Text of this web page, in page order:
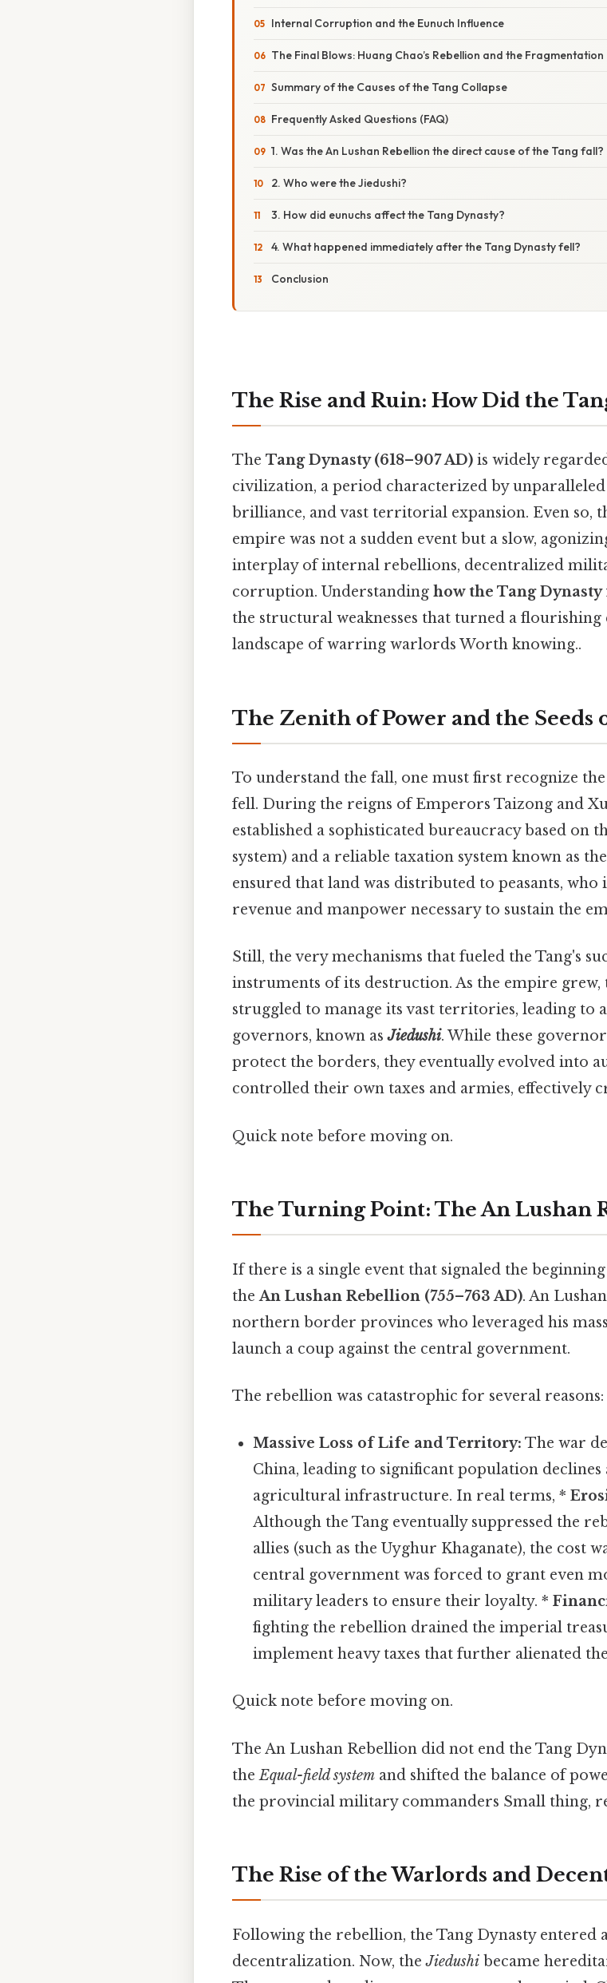
Internal Corruption and the Eunuch Influence
The Final Blows: Huang Chao’s Rebellion and the Fragmentation
Summary of the Causes of the Tang Collapse
Frequently Asked Questions (FAQ)
1. Was the An Lushan Rebellion the direct cause of the Tang fall?
2. Who were the Jiedushi?
3. How did eunuchs affect the Tang Dynasty?
4. What happened immediately after the Tang Dynasty fell?
Conclusion
The Rise and Ruin: How Did the
The Tang Dynasty (618–907 AD) is widely
civilization, a period characterized by
brilliance, and vast territorial expansion. Even so,
empire was not a sudden event but a slow,
interplay of internal rebellions, decentralized
corruption. Understanding how the Tang
the structural weaknesses that turned a
landscape of warring warlords Worth knowing..
The Zenith of Power and the Seeds
To understand the fall, one must first recognize
fell. During the reigns of Emperors Taizong and
established a sophisticated bureaucracy based on
system) and a reliable taxation system known as
ensured that land was distributed to peasants,
revenue and manpower necessary to sustain the
Still, the very mechanisms that fueled the Tang's
instruments of its destruction. As the empire
struggled to manage its vast territories, leading
governors, known asJiedushi. While these
protect the borders, they eventually evolved into
controlled their own taxes and armies, effectively
Quick note before moving on.
The Turning Point: The An Lushan
If there is a single event that signaled the
theAn Lushan Rebellion (755–763 AD). An
northern border provinces who leveraged his
launch a coup against the central government.
The rebellion was catastrophic for several reasons:
Massive Loss of Life and Territory: The war
China, leading to significant population
agricultural infrastructure. In real terms, *
Although the Tang eventually suppressed the
allies (such as the Uyghur Khaganate), the cost
central government was forced to grant even
military leaders to ensure their loyalty. *
fighting the rebellion drained the imperial
implement heavy taxes that further alienated
Quick note before moving on.
The An Lushan Rebellion did not end the Tang
theEqual-field system and shifted the balance of
the provincial military commanders Small thing,
The Rise of the Warlords and
Following the rebellion, the Tang Dynasty entered
decentralization. Now, theJiedushi became